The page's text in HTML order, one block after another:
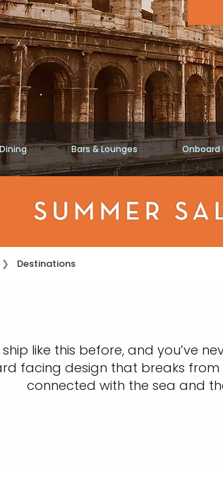
Dining Bars & Lounges Onboard
Destinations
like this before, and you’ve
facing design that breaks from
connected with the sea and